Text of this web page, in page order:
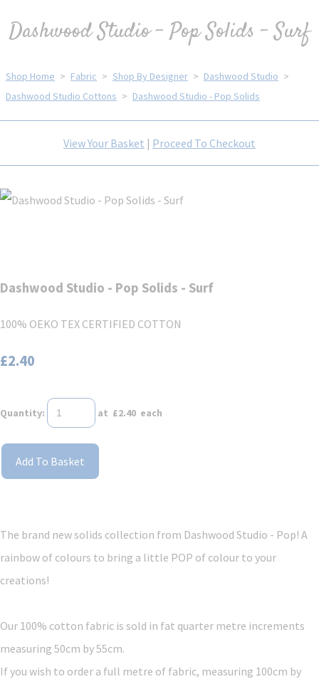
Dashwood Studio - Pop Solids - Surf
Shop Home > Fabric > Shop By Designer > Dashwood Studio >
Dashwood Studio Cottons > Dashwood Studio - Pop Solids
View Your Basket | Proceed To Checkout
Dashwood Studio - Pop Solids - Surf
100% OEKO TEX CERTIFIED COTTON
£2.40
Quantity: at £2.40 each
Add To Basket
The brand new solids collection from Dashwood Studio - Pop! A
rainbow of colours to bring a little POP of colour to your
creations!
Our 100% cotton fabric is sold in fat quarter metre increments
measuring 50cm by 55cm.
If you wish to order a full metre of fabric, measuring 100cm by